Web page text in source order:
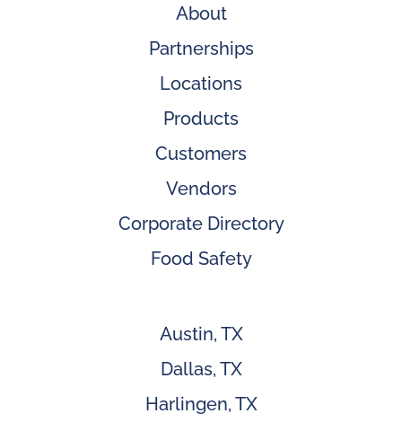
About
Partnerships
Locations
Products
Customers
Vendors
Corporate Directory
Food Safety
Austin, TX
Dallas, TX
Harlingen, TX